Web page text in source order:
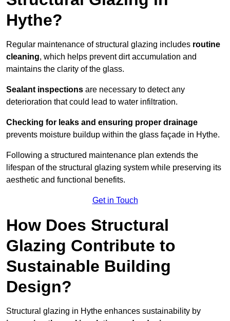
Hythe?
Regular maintenance of structural glazing includes routine
cleaning, which helps prevent dirt accumulation and
maintains the clarity of the glass.
Sealant inspections are necessary to detect any
deterioration that could lead to water infiltration.
Checking for leaks and ensuring proper drainage
prevents moisture buildup within the glass façade in Hythe.
Following a structured maintenance plan extends the
lifespan of the structural glazing system while preserving its
aesthetic and functional benefits.
Get in Touch
How Does Structural
Glazing Contribute to
Sustainable Building
Design?
Structural glazing in Hythe enhances sustainability by